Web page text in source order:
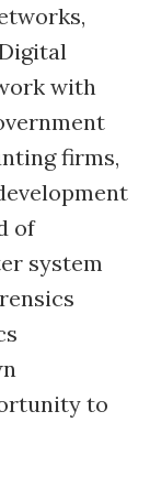
with
firms,
of
system
to